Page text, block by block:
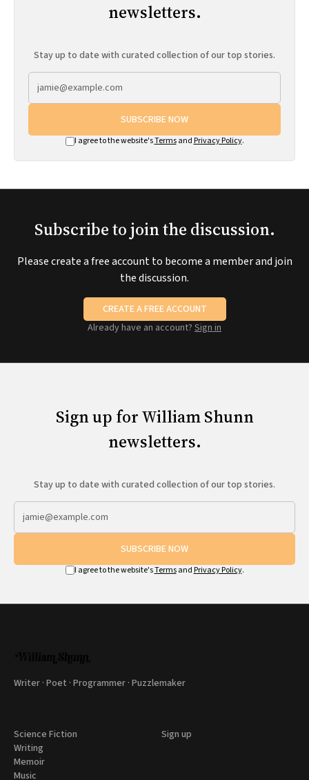
newsletters.
Stay up to date with curated collection of our top stories.
SUBSCRIBE NOW
I agree to the website'sTermsand Privacy Policy.
Subscribe to join the discussion.
Please create a free account to become a member and join
the discussion.
CREATE A FREE ACCOUNT
Already have an account? Sign in
Sign up for William Shunn
newsletters.
Stay up to date with curated collection of our top stories.
SUBSCRIBE NOW
I agree to the website'sTermsand Privacy Policy.
Writer · Poet · Programmer · Puzzlemaker
Science Fiction
Writing
Memoir
Music
Sign up